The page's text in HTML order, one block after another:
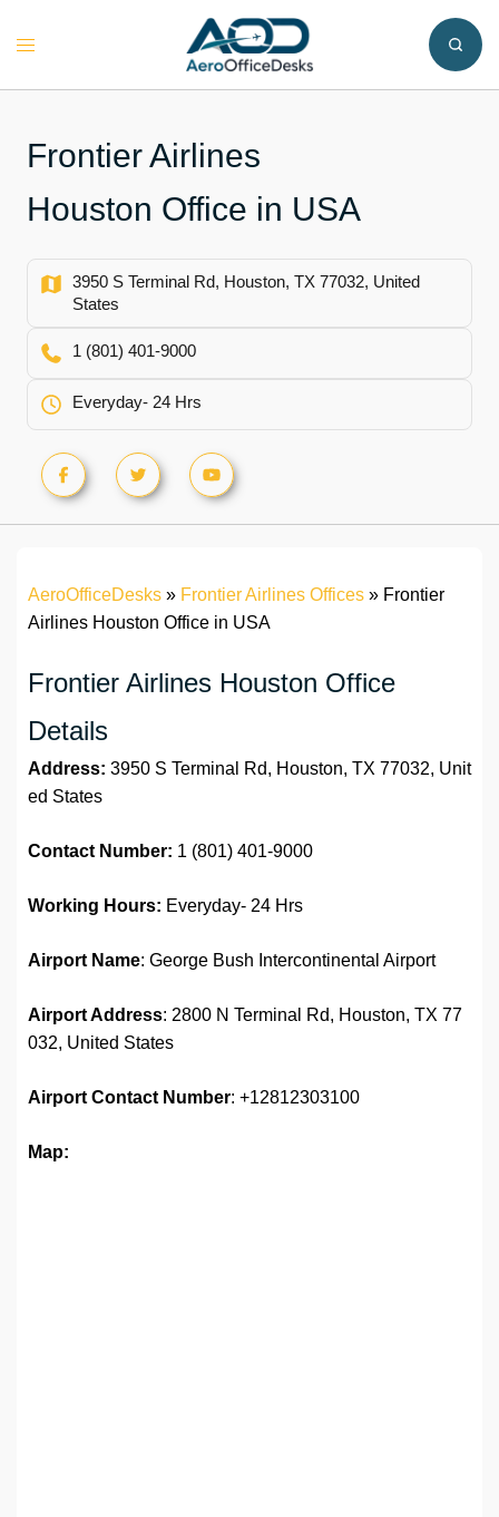
Toggle
Frontier Airlines
Houston Office in USA
3950 S Terminal Rd, Houston, TX 77032, United
States
1 (801) 401-9000
Everyday- 24 Hrs
AeroOfficeDesks » Frontier Airlines Offices » Frontier
Airlines Houston Office in USA
Frontier Airlines Houston Office
Details
Address: 3950 S Terminal Rd, Houston, TX 77032, Unit
ed States
Contact Number: 1 (801) 401-9000
Working Hours: Everyday- 24 Hrs
Airport Name: George Bush Intercontinental Airport
Airport Address: 2800 N Terminal Rd, Houston, TX 77
032, United States
Airport Contact Number: +12812303100
Map: